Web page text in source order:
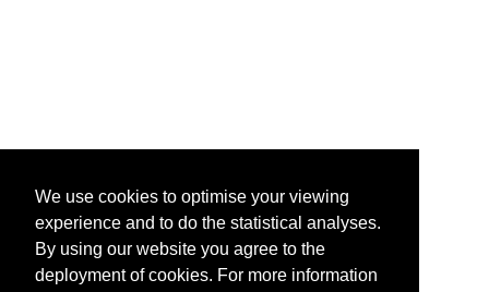
We use cookies to optimise your viewing
experience and to do the statistical analyses.
By using our website you agree to the
deployment of cookies. For more information